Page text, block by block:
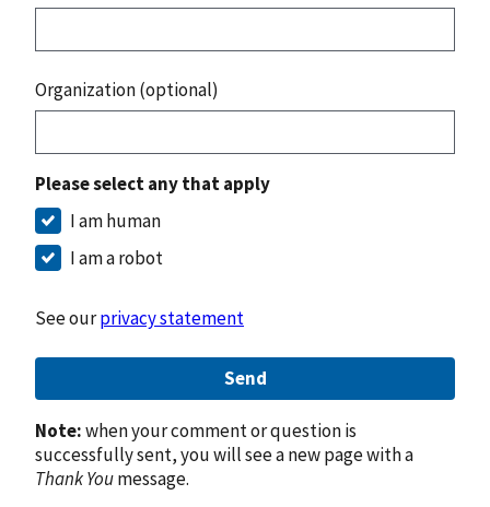
Organization (optional)
Please select any that apply
I am human
I am a robot
See ourprivacy statement
Send
Note:when your comment or question is
successfully sent, you will see a new page with a
Thank Youmessage.